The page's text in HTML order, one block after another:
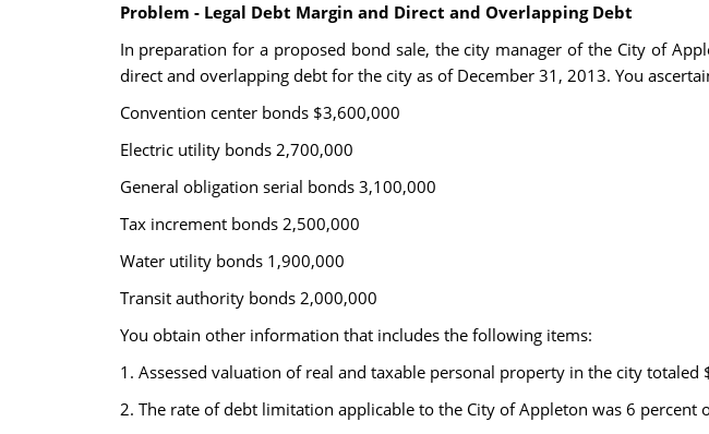
Problem - Legal Debt Margin and Direct and Overlapping Debt
In preparation for a proposed bond sale, the city manager of the City of
direct and overlapping debt for the city as of December 31, 2013. You
Convention center bonds $3,600,000
Electric utility bonds 2,700,000
General obligation serial bonds 3,100,000
Tax increment bonds 2,500,000
Water utility bonds 1,900,000
Transit authority bonds 2,000,000
You obtain other information that includes the following items:
1. Assessed valuation of real and taxable personal property in the city totaled
2. The rate of debt limitation applicable to the City of Appleton was 6